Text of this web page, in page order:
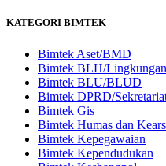
KATEGORI BIMTEK
Bimtek Aset/BMD
Bimtek BLH/
Bimtek BLU/BLUD
Bimtek DPRD/
Bimtek Gis
Bimtek Humas dan
Bimtek Kepegawaian
Bimtek Kependudukan